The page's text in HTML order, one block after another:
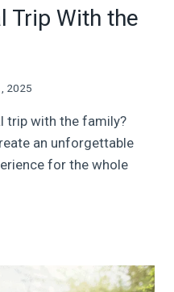
Trip With the
2025
trip with the family?
an unforgettable
for the whole